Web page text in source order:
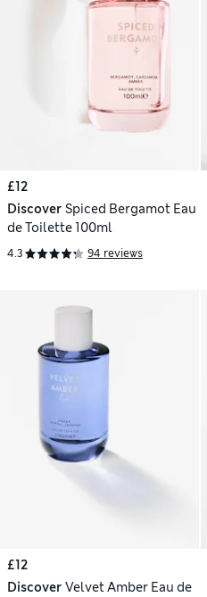
£12
Discover Spiced Bergamot Eau
de Toilette 100ml
4.3 94 reviews
£12
Discover Velvet Amber Eau de